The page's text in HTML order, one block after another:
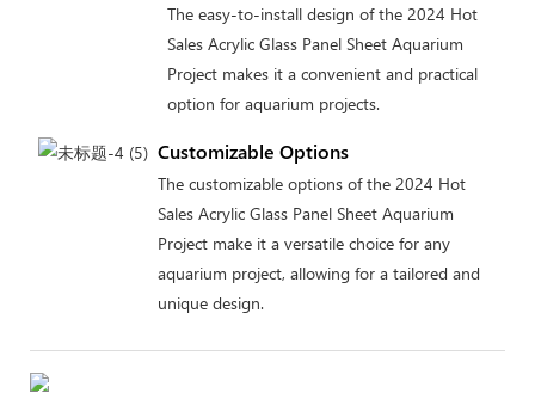
The easy-to-install design of the 2024 Hot
Sales Acrylic Glass Panel Sheet Aquarium
Project makes it a convenient and practical
option for aquarium projects.
Customizable Options
The customizable options of the 2024 Hot
Sales Acrylic Glass Panel Sheet Aquarium
Project make it a versatile choice for any
aquarium project, allowing for a tailored and
unique design.